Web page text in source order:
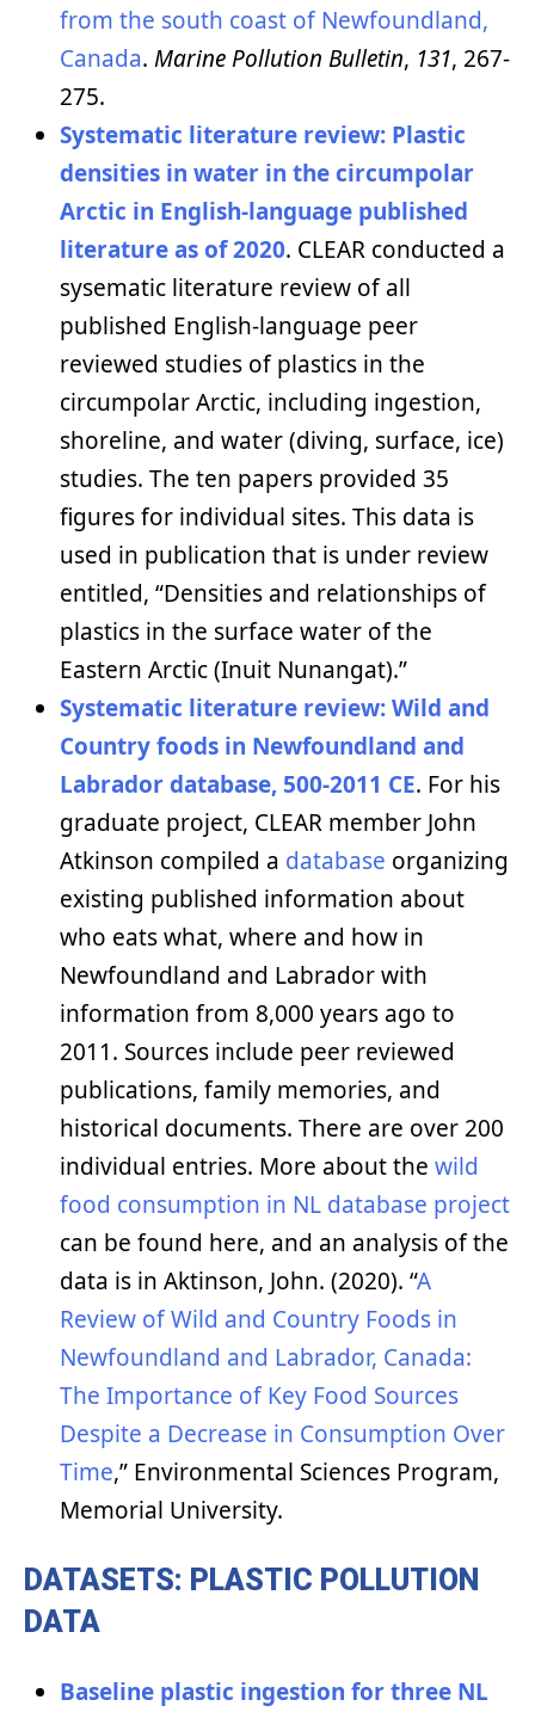
from the south coast of Newfoundland,
Canada. Marine Pollution Bulletin, 131, 267-
275.
Systematic literature review: Plastic
densities in water in the circumpolar
Arctic in English-language published
literature as of 2020. CLEAR conducted a
sysematic literature review of all
published English-language peer
reviewed studies of plastics in the
circumpolar Arctic, including ingestion,
shoreline, and water (diving, surface, ice)
studies. The ten papers provided 35
figures for individual sites. This data is
used in publication that is under review
entitled, “Densities and relationships of
plastics in the surface water of the
Eastern Arctic (Inuit Nunangat).”
Systematic literature review: Wild and
Country foods in Newfoundland and
Labrador database, 500-2011 CE. For his
graduate project, CLEAR member John
Atkinson compiled a database organizing
existing published information about
who eats what, where and how in
Newfoundland and Labrador with
information from 8,000 years ago to
2011. Sources include peer reviewed
publications, family memories, and
historical documents. There are over 200
individual entries. More about the wild
food consumption in NL database project
can be found here, and an analysis of the
data is in Aktinson, John. (2020). “A
Review of Wild and Country Foods in
Newfoundland and Labrador, Canada:
The Importance of Key Food Sources
Despite a Decrease in Consumption Over
Time,” Environmental Sciences Program,
Memorial University.
DATASETS: PLASTIC POLLUTION
DATA
Baseline plastic ingestion for three NL